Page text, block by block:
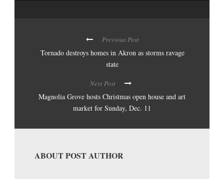
Previous Post
Tornado destroys homes in Akron as storms ravage
state
Next Post
Magnolia Grove hosts Christmas open house and art
market for Sunday, Dec. 11
ABOUT POST AUTHOR